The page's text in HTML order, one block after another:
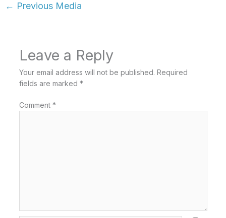
← Previous Media
Leave a Reply
Your email address will not be published. Required
fields are marked *
Comment *